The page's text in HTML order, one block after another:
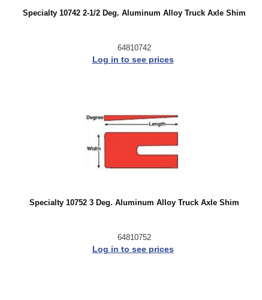
Specialty 10742 2-1/2 Deg. Aluminum Alloy Truck Axle Shim
64810742
Log in to see prices
Specialty 10752 3 Deg. Aluminum Alloy Truck Axle Shim
64810752
Log in to see prices